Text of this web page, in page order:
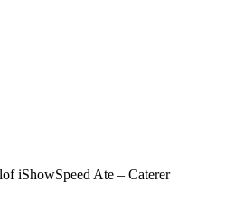
iShowSpeed Ate – Caterer